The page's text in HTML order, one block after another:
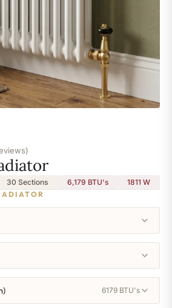
30 Sections 6,179 BTU's 1811W
6179 BTU's